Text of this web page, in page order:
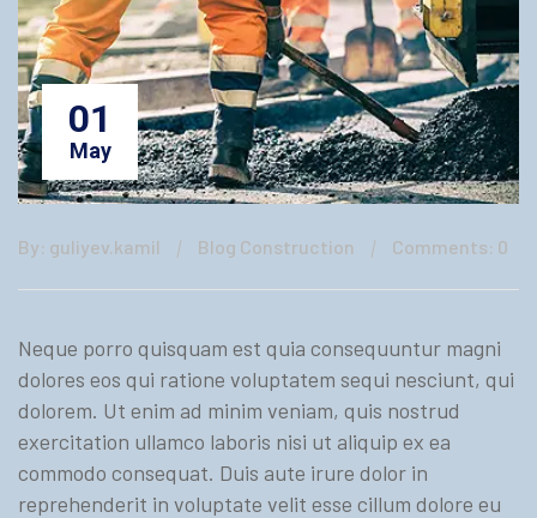
01
May
By: guliyev.kamil Blog Construction Comments: 0
Neque porro quisquam est quia consequuntur magni
dolores eos qui ratione voluptatem sequi nesciunt, qui
dolorem. Ut enim ad minim veniam, quis nostrud
exercitation ullamco laboris nisi ut aliquip ex ea
commodo consequat. Duis aute irure dolor in
reprehenderit in voluptate velit esse cillum dolore eu